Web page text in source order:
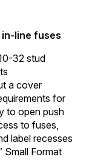
line fuses
32 stud
a cover
for
to open push
to fuses,
label recesses
Small Format